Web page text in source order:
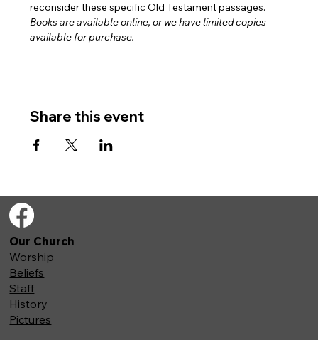
reconsider these specific Old Testament passages.
Books are available online, or we have limited copies
available for purchase.
Share this event
Our Church
Worship
Beliefs
Staff
History
Pictures